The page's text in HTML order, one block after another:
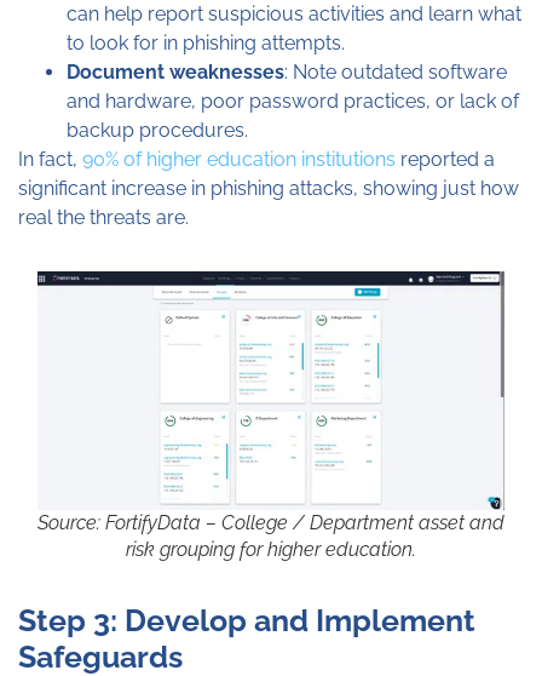
can help report suspicious activities and learn what
to look for in phishing attempts.
Document weaknesses: Note outdated software
and hardware, poor password practices, or lack of
backup procedures.
In fact, 90% of higher education institutions reported a
significant increase in phishing attacks, showing just how
real the threats are.
Source: FortifyData – College / Department asset and
risk grouping for higher education.
Step 3: Develop and Implement
Safeguards